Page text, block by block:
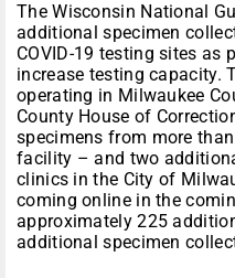
The Wisconsin National
additional specimen
COVID-19 testing sites as
increase testing capacity.
operating in Milwaukee
County House of
specimens from more
facility – and two
clinics in the City of
coming online in the
approximately 225
additional specimen